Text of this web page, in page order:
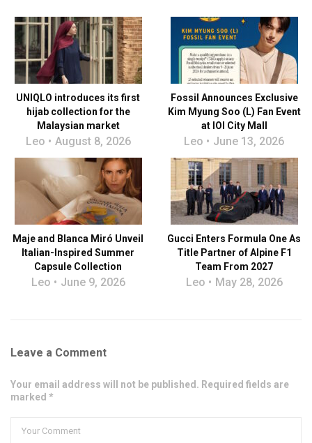
UNIQLO introduces its first
hijab collection for the
Malaysian market
Leo August 8, 2026
Fossil Announces Exclusive
Kim Myung Soo (L) Fan Event
at IOI City Mall
Leo June 13, 2026
Maje and Blanca Miró Unveil
Italian-Inspired Summer
Capsule Collection
Leo June 9, 2026
Gucci Enters Formula One As
Title Partner of Alpine F1
Team From 2027
Leo May 28, 2026
Leave a Comment
Your email address will not be published. Required fields are
marked *